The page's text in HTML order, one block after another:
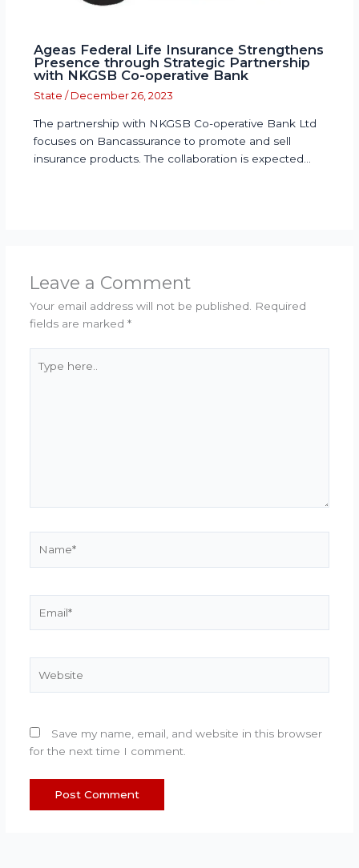
Ageas Federal Life Insurance Strengthens
Presence through Strategic Partnership
with NKGSB Co-operative Bank
State / December 26, 2023
The partnership with NKGSB Co-operative Bank Ltd
focuses on Bancassurance to promote and sell
insurance products. The collaboration is expected…
Leave a Comment
Your email address will not be published.
Required
fields are marked *
here..
Save my name, email, and website in this browser
for the next time I comment.